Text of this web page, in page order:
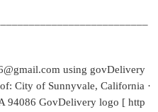
using govDelivery
City of Sunnyvale, California ·
94086 GovDelivery logo [ http